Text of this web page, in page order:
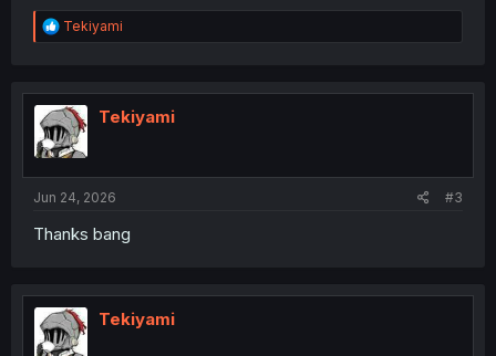
R
e
t
i
o
n
Tekiyami
Tekiyami
Jun 24, 2026 #3
Thanks bang
Tekiyami